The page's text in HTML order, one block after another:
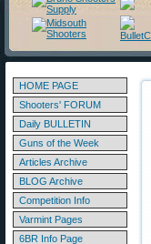
HOME PAGE
Shooters' FORUM
Daily BULLETIN
Guns of the Week
Articles Archive
BLOG Archive
Competition Info
Varmint Pages
6BR Info Page